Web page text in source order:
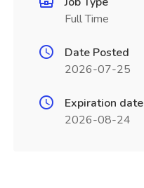
Full Time
Date Posted
2026-07-25
Expiration date
2026-08-24